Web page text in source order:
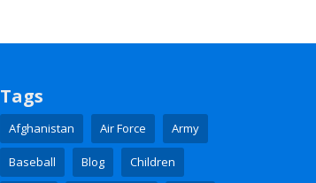
Tags
Afghanistan Air Force Army
Baseball Blog Children